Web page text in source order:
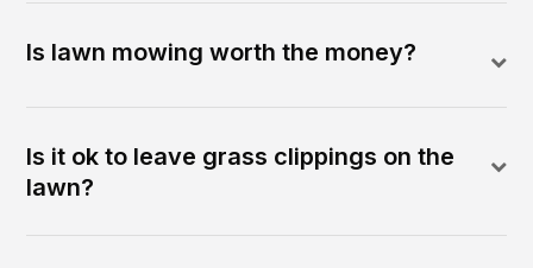
Is lawn mowing worth the money?
Is it ok to leave grass clippings on the
lawn?